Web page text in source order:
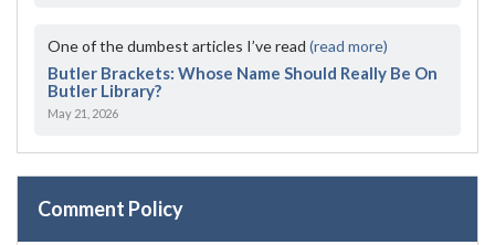
One of the dumbest articles I’ve read (read more)
Butler Brackets: Whose Name Should Really Be On
Butler Library?
May 21, 2026
Comment Policy